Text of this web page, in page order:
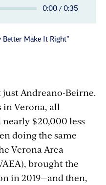
Elapsed
0:00 /
Total 0:35
Better Make It Right”
Andreano-Beirne.
in Verona, all
$20,000 less
doing the same
Verona Area
brought the
in 2019—and then,